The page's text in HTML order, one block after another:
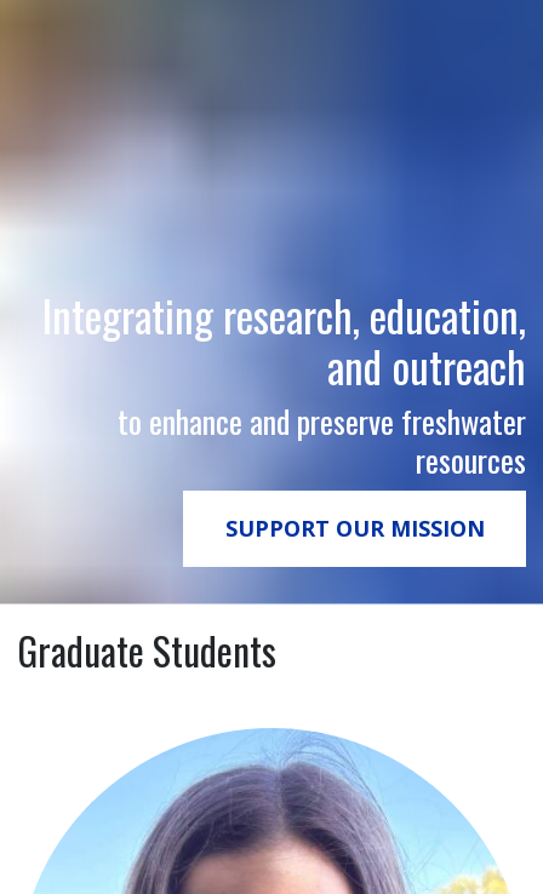
Integrating research, education,
and outreach
to enhance and preserve freshwater
resources
SUPPORT OUR MISSION
Graduate Students